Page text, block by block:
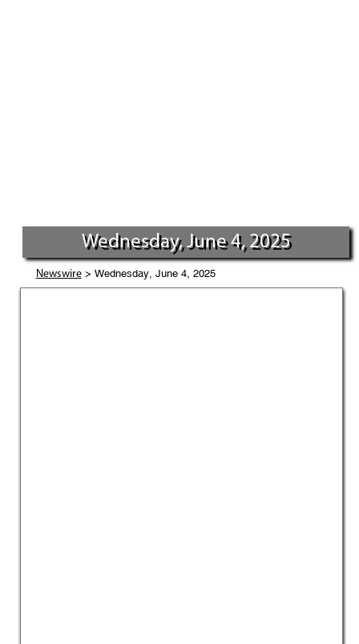
Wednesday, June 4, 2025
Newswire> Wednesday, June 4, 2025